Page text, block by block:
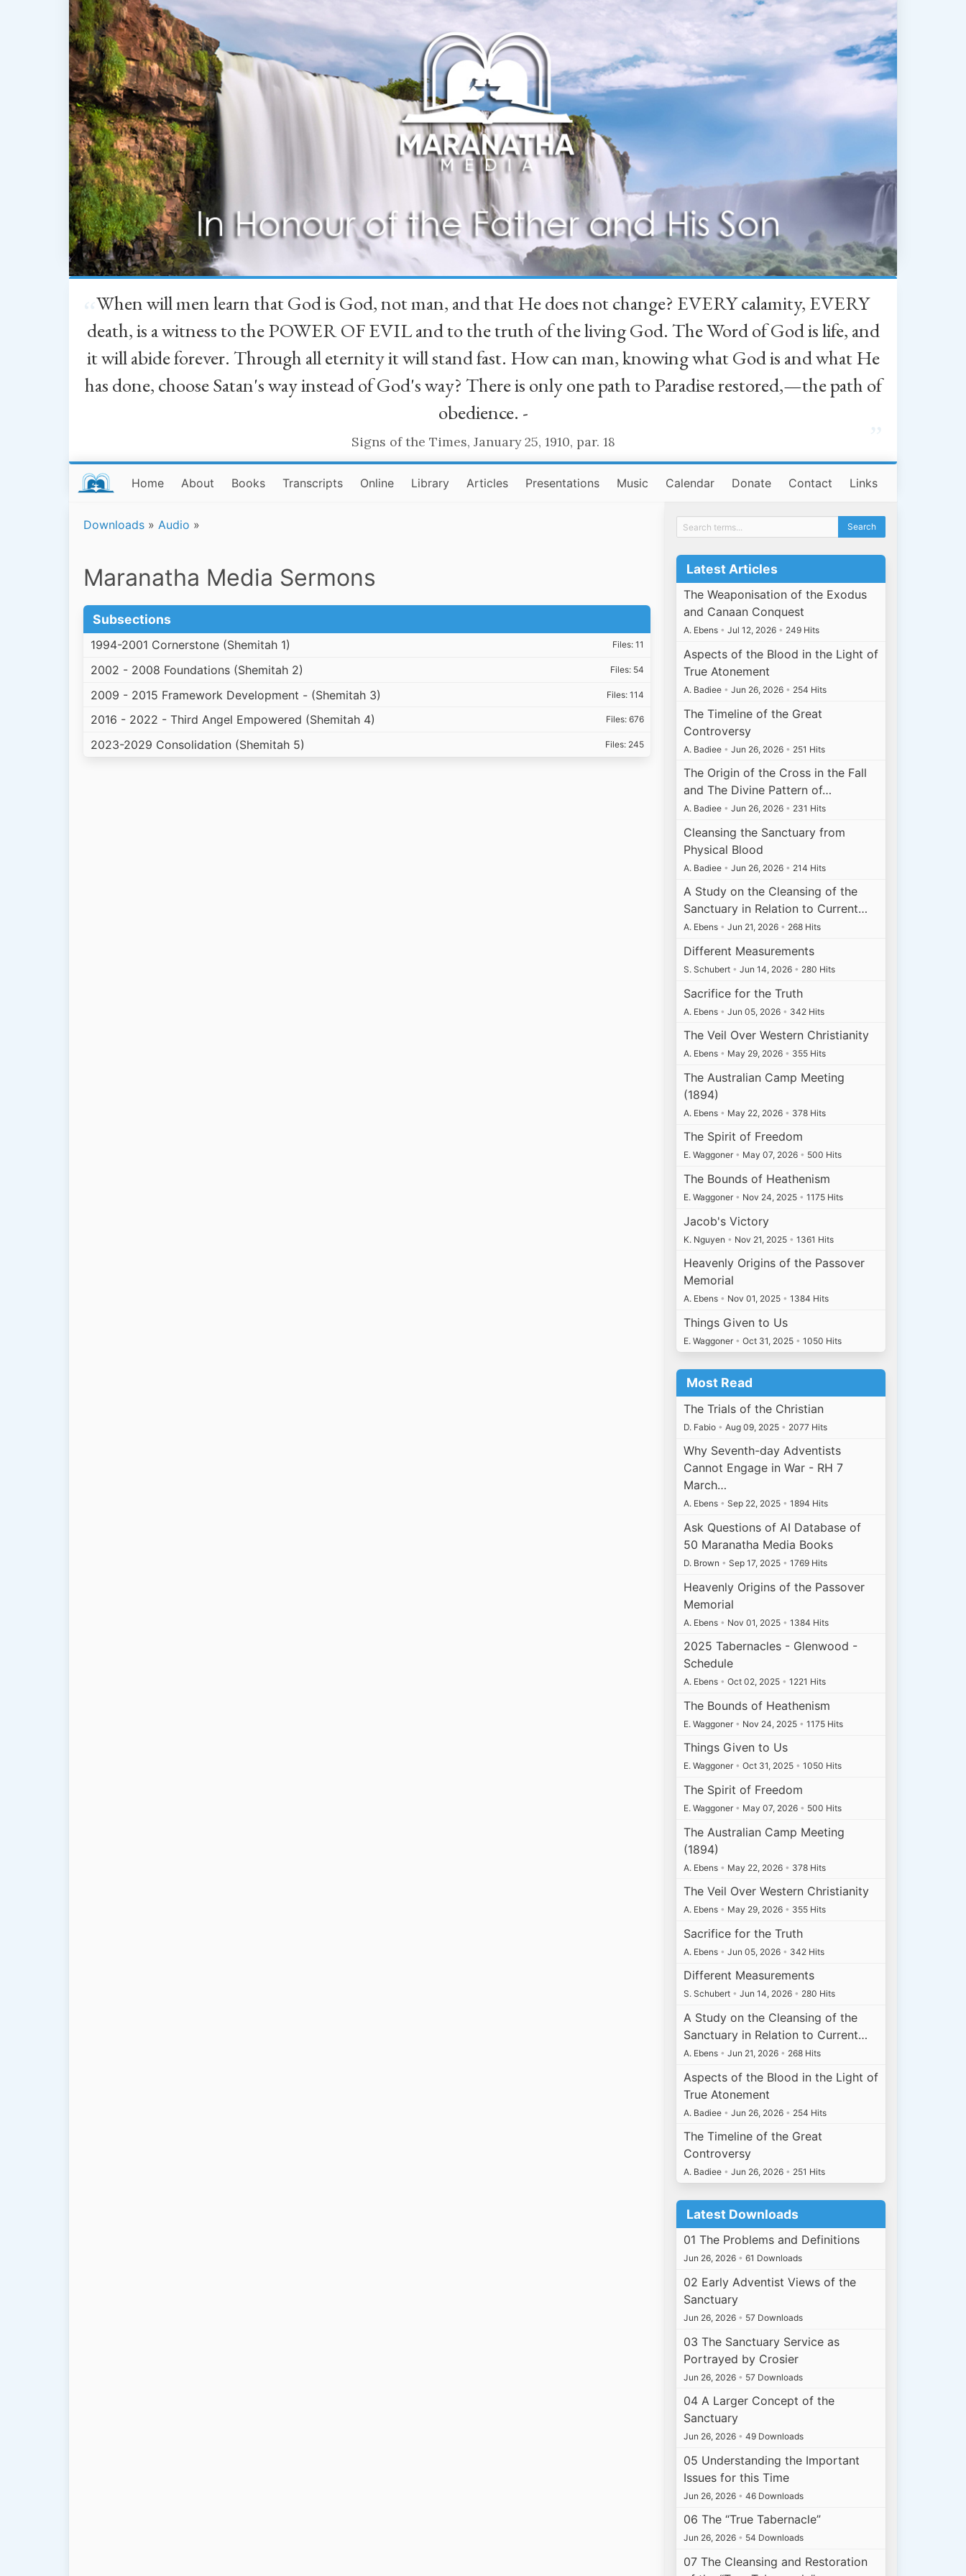
When will men learn that God is God, not man, and that He does not change? EVERY calamity, EVERY
death, is a witness to the POWER OF EVIL and to the truth of the living God. The Word of God is life, and
it will abide forever. Through all eternity it will stand fast. How can man, knowing what God is and what He
has done, choose Satan's way instead of God's way? There is only one path to Paradise restored,—the path of
obedience. -
Signs of the Times, January 25, 1910, par. 18
Home About Books Transcripts Online Library Articles Presentations Music Calendar Donate Contact Links
Downloads » Audio »
Maranatha Media Sermons
Subsections
1994-2001 Cornerstone (Shemitah 1) Files: 11
2002 - 2008 Foundations (Shemitah 2) Files: 54
2009 - 2015 Framework Development - (Shemitah 3) Files: 114
2016 - 2022 - Third Angel Empowered (Shemitah 4) Files: 676
2023-2029 Consolidation (Shemitah 5) Files: 245
Latest Articles
The Weaponisation of the Exodus
and Canaan Conquest
A. Ebens • Jul 12, 2026 • 249 Hits
Aspects of the Blood in the Light of
True Atonement
A. Badiee • Jun 26, 2026 • 254 Hits
The Timeline of the Great
Controversy
A. Badiee • Jun 26, 2026 • 251 Hits
The Origin of the Cross in the Fall
and The Divine Pattern of…
A. Badiee • Jun 26, 2026 • 231 Hits
Cleansing the Sanctuary from
Physical Blood
A. Badiee • Jun 26, 2026 • 214 Hits
A Study on the Cleansing of the
Sanctuary in Relation to Current…
A. Ebens • Jun 21, 2026 • 268 Hits
Different Measurements
S. Schubert • Jun 14, 2026 • 280 Hits
Sacrifice for the Truth
A. Ebens • Jun 05, 2026 • 342 Hits
The Veil Over Western Christianity
A. Ebens • May 29, 2026 • 355 Hits
The Australian Camp Meeting
(1894)
A. Ebens • May 22, 2026 • 378 Hits
The Spirit of Freedom
E. Waggoner • May 07, 2026 • 500 Hits
The Bounds of Heathenism
E. Waggoner • Nov 24, 2025 • 1175 Hits
Jacob's Victory
K. Nguyen • Nov 21, 2025 • 1361 Hits
Heavenly Origins of the Passover
Memorial
A. Ebens • Nov 01, 2025 • 1384 Hits
Things Given to Us
E. Waggoner • Oct 31, 2025 • 1050 Hits
Most Read
The Trials of the Christian
D. Fabio • Aug 09, 2025 • 2077 Hits
Why Seventh-day Adventists
Cannot Engage in War - RH 7
March…
A. Ebens • Sep 22, 2025 • 1894 Hits
Ask Questions of AI Database of
50 Maranatha Media Books
D. Brown • Sep 17, 2025 • 1769 Hits
Heavenly Origins of the Passover
Memorial
A. Ebens • Nov 01, 2025 • 1384 Hits
2025 Tabernacles - Glenwood -
Schedule
A. Ebens • Oct 02, 2025 • 1221 Hits
The Bounds of Heathenism
E. Waggoner • Nov 24, 2025 • 1175 Hits
Things Given to Us
E. Waggoner • Oct 31, 2025 • 1050 Hits
The Spirit of Freedom
E. Waggoner • May 07, 2026 • 500 Hits
The Australian Camp Meeting
(1894)
A. Ebens • May 22, 2026 • 378 Hits
The Veil Over Western Christianity
A. Ebens • May 29, 2026 • 355 Hits
Sacrifice for the Truth
A. Ebens • Jun 05, 2026 • 342 Hits
Different Measurements
S. Schubert • Jun 14, 2026 • 280 Hits
A Study on the Cleansing of the
Sanctuary in Relation to Current…
A. Ebens • Jun 21, 2026 • 268 Hits
Aspects of the Blood in the Light of
True Atonement
A. Badiee • Jun 26, 2026 • 254 Hits
The Timeline of the Great
Controversy
A. Badiee • Jun 26, 2026 • 251 Hits
Latest Downloads
01 The Problems and Definitions
Jun 26, 2026 • 61 Downloads
02 Early Adventist Views of the
Sanctuary
Jun 26, 2026 • 57 Downloads
03 The Sanctuary Service as
Portrayed by Crosier
Jun 26, 2026 • 57 Downloads
04 A Larger Concept of the
Sanctuary
Jun 26, 2026 • 49 Downloads
05 Understanding the Important
Issues for this Time
Jun 26, 2026 • 46 Downloads
06 The “True Tabernacle”
Jun 26, 2026 • 54 Downloads
07 The Cleansing and Restoration